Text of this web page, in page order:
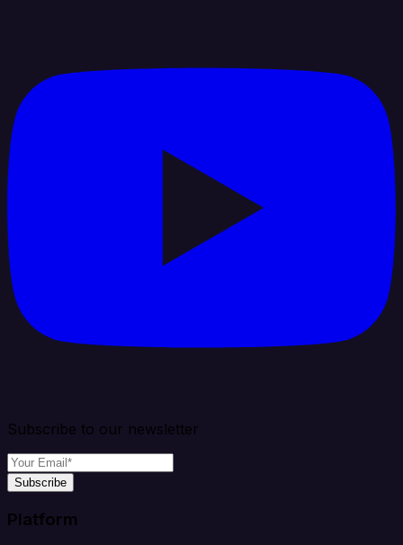
Subscribe to our newsletter
Subscribe
Platform